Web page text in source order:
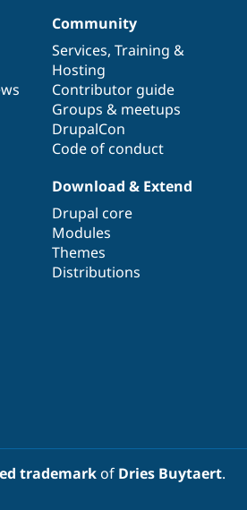
Community
Services, Training &
Hosting
Contributor guide
Groups & meetups
DrupalCon
Code of conduct
Download & Extend
Drupal core
Modules
Themes
Distributions
trademarkof Dries Buytaert.